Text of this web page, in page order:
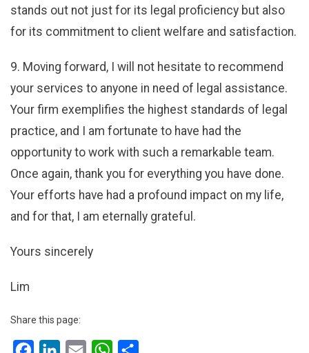
stands out not just for its legal proficiency but also
for its commitment to client welfare and satisfaction.
9. Moving forward, I will not hesitate to recommend
your services to anyone in need of legal assistance.
Your firm exemplifies the highest standards of legal
practice, and I am fortunate to have had the
opportunity to work with such a remarkable team.
Once again, thank you for everything you have done.
Your efforts have had a profound impact on my life,
and for that, I am eternally grateful.
Yours sincerely
Lim
Share this page:
FacebookLinkedInEmail WhatsApp